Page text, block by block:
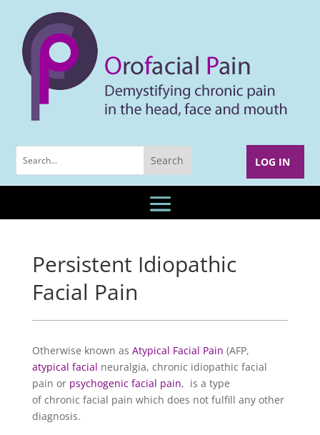
LOG IN
Persistent Idiopathic
Facial Pain
Otherwise known as Atypical Facial Pain (AFP,
atypical facial neuralgia, chronic idiopathic facial
pain or psychogenic facial pain, is a type
of chronic facial pain which does not fulfill any other
diagnosis.